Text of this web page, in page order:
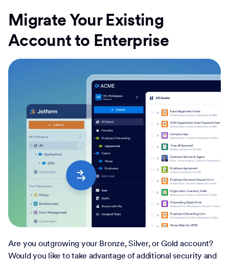
Migrate Your Existing
Account to Enterprise
Are you outgrowing your Bronze, Silver, or Gold account?
Would you like to take advantage of additional security and